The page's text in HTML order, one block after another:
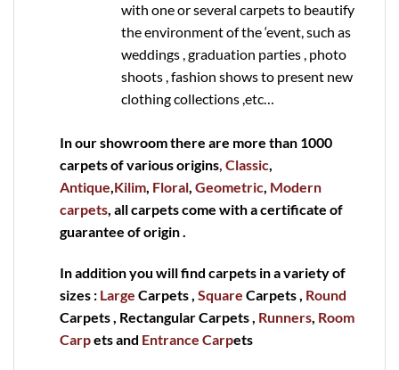
with one or several carpets to beautify
the environment of the ‘event, such as
weddings , graduation parties , photo
shoots , fashion shows to present new
clothing collections ,etc…
In our showroom there are more than 1000
carpets of various origins, Classic,
Antique,Kilim, Floral, Geometric, Modern
carpets, all carpets come with a certificate of
guarantee of origin .
In addition you will find carpets in a variety of
sizes : Large Carpets , Square Carpets , Round
Carpets , Rectangular Carpets , Runners, Room
Carpets and Entrance Carpets